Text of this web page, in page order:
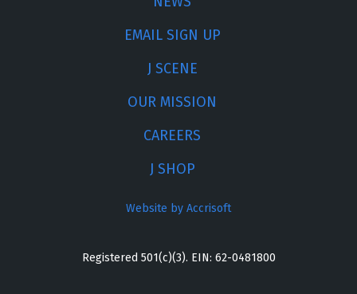
EMAIL SIGN UP
J SCENE
OUR MISSION
CAREERS
J SHOP
Website by Accrisoft
Registered 501(c)(3). EIN: 62-0481800